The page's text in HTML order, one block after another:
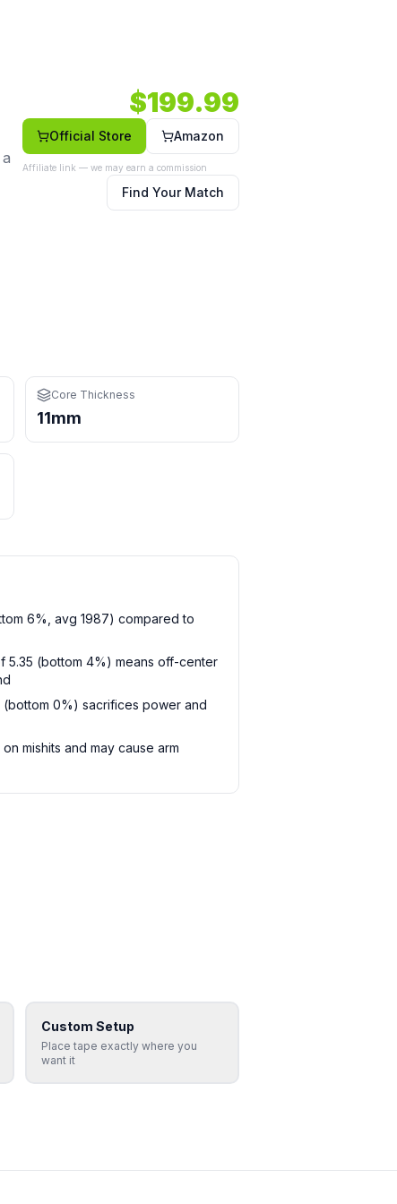
$199.99
Official Store Amazon
Affiliate link — we may earn a commission
Find Your Match
Core Thickness
11mm
6%, avg 1987) compared to
5.35 (bottom 4%) means off-center
0%) sacrifices power and
mishits and may cause arm
Custom Setup
Place tape exactly where you
want it